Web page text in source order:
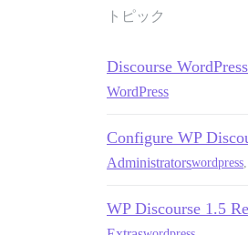
トピック
Discourse
WordPress
Configure WP
Administratorswordpress,
WP Discourse 1.5